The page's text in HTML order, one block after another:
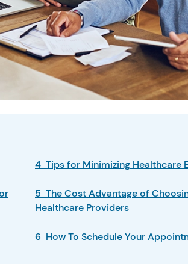
4 Tips for Minimizing Healthcare
5 The Cost Advantage of
Healthcare Providers
6 How To Schedule Your